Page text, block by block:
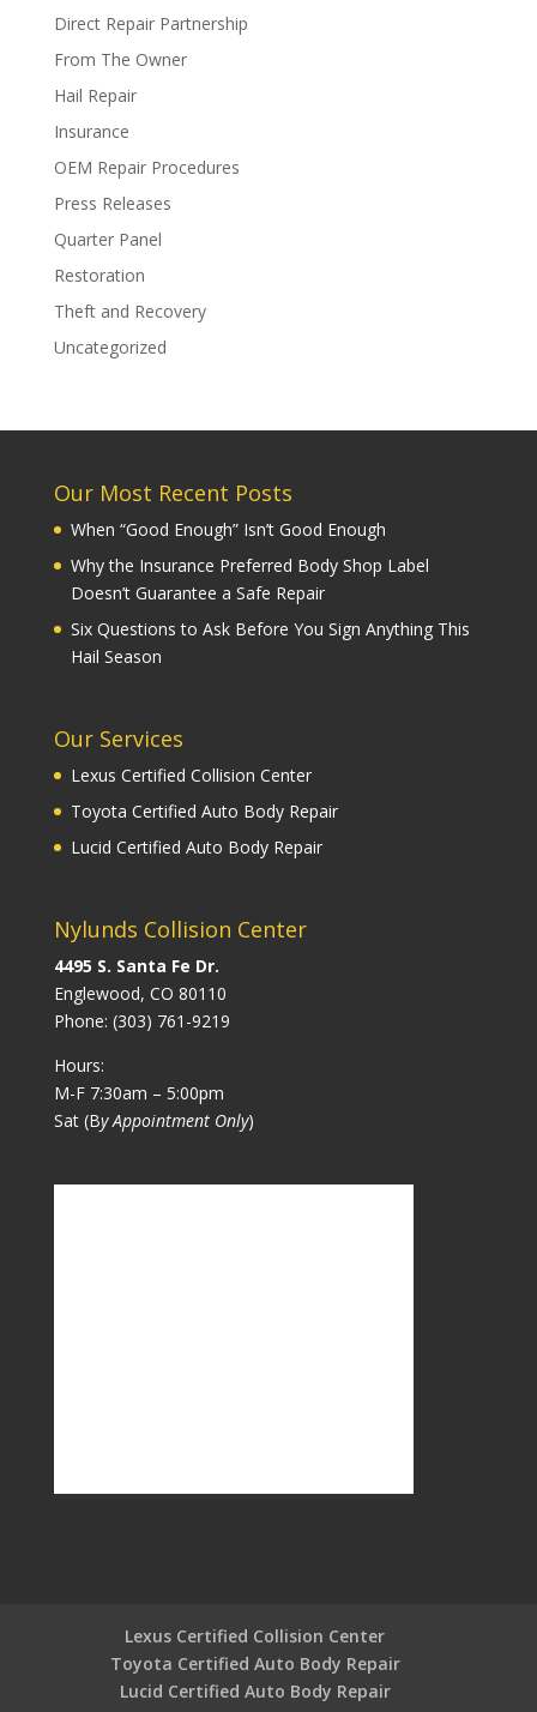
Direct Repair Partnership
From The Owner
Hail Repair
Insurance
OEM Repair Procedures
Press Releases
Quarter Panel
Restoration
Theft and Recovery
Uncategorized
Our Most Recent Posts
When “Good Enough” Isn’t Good Enough
Why the Insurance Preferred Body Shop Label
Doesn’t Guarantee a Safe Repair
Six Questions to Ask Before You Sign Anything This
Hail Season
Our Services
Lexus Certified Collision Center
Toyota Certified Auto Body Repair
Lucid Certified Auto Body Repair
Nylunds Collision Center
4495 S. Santa Fe Dr.
Englewood, CO 80110
Phone: (303) 761-9219
Hours:
M-F 7:30am – 5:00pm
Sat (By Appointment Only)
Lexus Certified Collision Center
Toyota Certified Auto Body Repair
Lucid Certified Auto Body Repair